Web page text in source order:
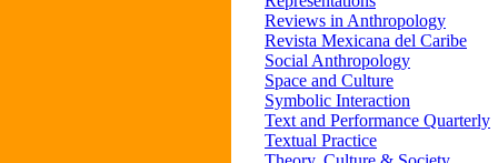
Reviews in Anthropology
Revista Mexicana del Caribe
Social Anthropology
Space and Culture
Symbolic Interaction
Text and Performance Quarterly
Textual Practice